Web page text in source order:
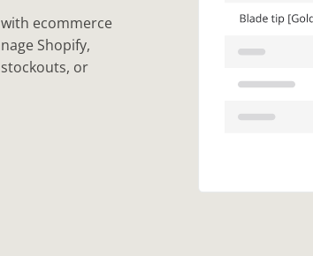
ecommerce
Shopify,
or